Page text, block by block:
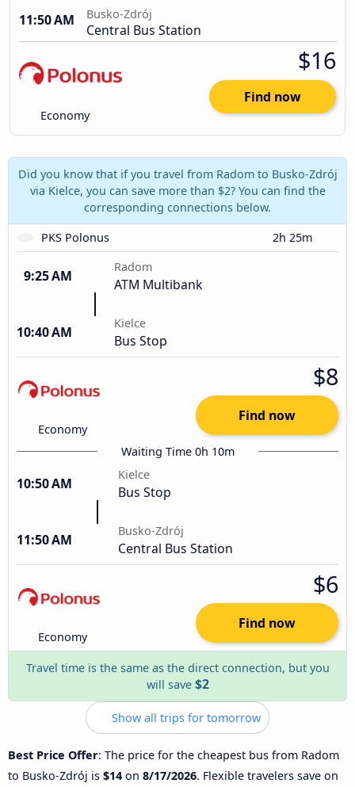
11:50 AM
Busko-Zdrój
Central Bus Station
Economy
$16
Find now
Did you know that if you travel from Radom to Busko-Zdrój
via Kielce, you can save more than $2? You can find the
corresponding connections below.
PKS Polonus
2h 25m
9:25 AM
Radom
ATM Multibank
10:40 AM
Kielce
Bus Stop
Economy
$8
Find now
Waiting Time 0h 10m
10:50 AM
Kielce
Bus Stop
11:50 AM
Busko-Zdrój
Central Bus Station
Economy
$6
Find now
Travel time is the same as the direct connection, but you
will save $2
Show all trips for tomorrow
Best Price Offer: The price for the cheapest bus from Radom
to Busko-Zdrój is $14 on 8/17/2026. Flexible travelers save on